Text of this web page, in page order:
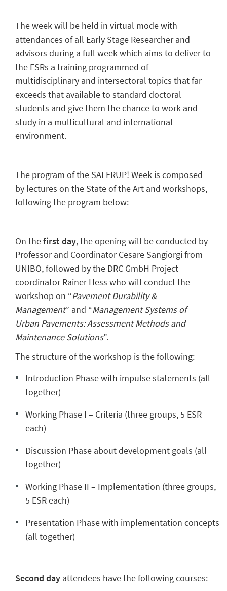
The week will be held in virtual mode with
attendances of all Early Stage Researcher and
advisors during a full week which aims to deliver to
the ESRs a training programmed of
multidisciplinary and intersectoral topics that far
exceeds that available to standard doctoral
students and give them the chance to work and
study in a multicultural and international
environment.
The program of the SAFERUP! Week is composed
by lectures on the State of the Art and workshops,
following the program below:
On thefirst day, the opening will be conducted by
Professor and Coordinator Cesare Sangiorgi from
UNIBO, followed by the DRC GmbH Project
coordinator Rainer Hess who will conduct the
workshop on “Pavement Durability &
Management” and “Management Systems of
Urban Pavements: Assessment Methods and
Maintenance Solutions”.
The structure of the workshop is the following:
Introduction Phase with impulse statements (all
together)
Working Phase I – Criteria (three groups, 5 ESR
each)
Discussion Phase about development goals (all
together)
Working Phase II – Implementation (three groups,
5 ESR each)
Presentation Phase with implementation concepts
(all together)
Second day attendees have the following courses: